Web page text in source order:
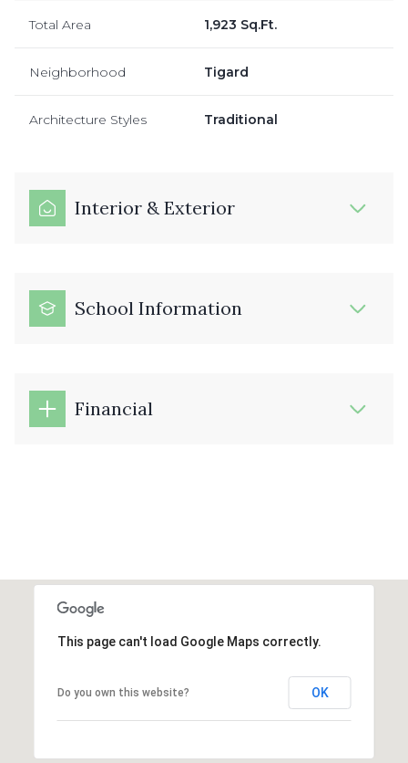
Total Area 1,923 Sq.Ft.
Neighborhood Tigard
Architecture Styles Traditional
Interior & Exterior
School Information
Financial
This page can't load Google Maps correctly.
Do you own this website? OK